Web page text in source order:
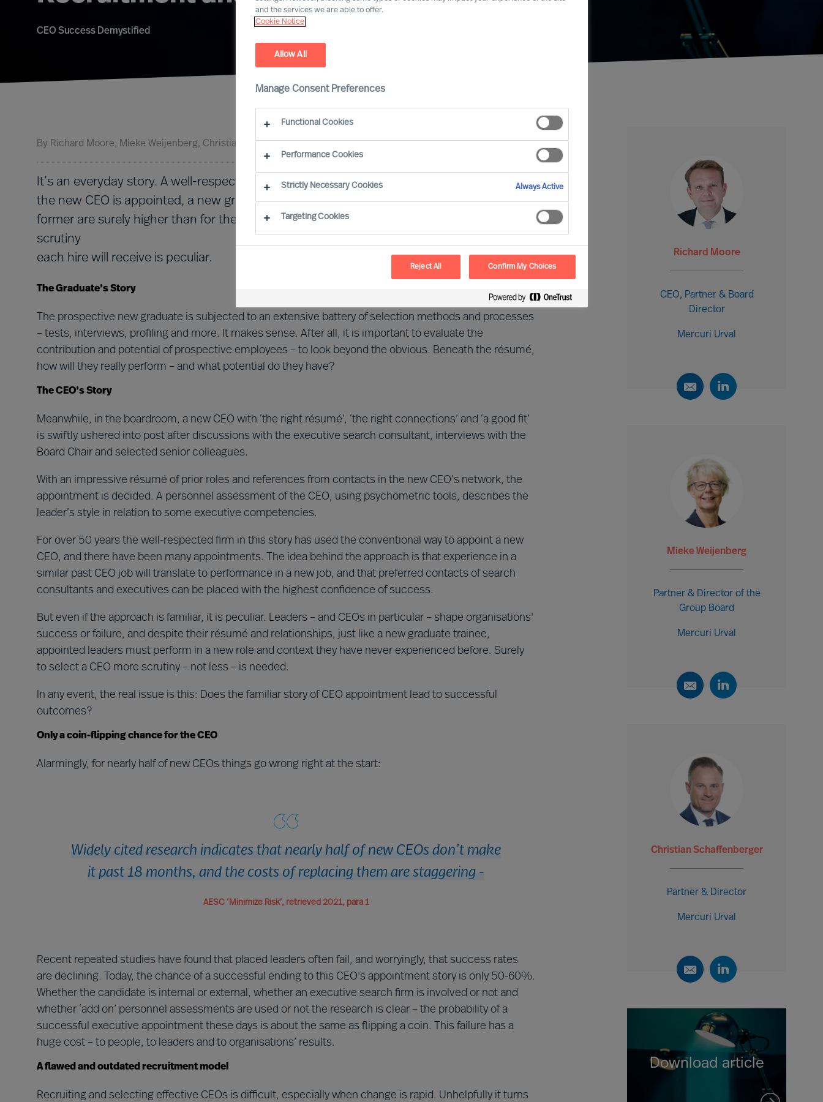
CEO Success Demystified
By Richard Moore Mieke Weijenberg Christian Schaffenberger
It’s an everyday story. A well-respected firm is appointing a new CEO. On the same day as
the new CEO is appointed, a new graduate trainee is employed. Expectations for the
former are surely higher than for the latter, that’s why the difference in the degree of
scrutiny
each hire will receive is peculiar.
The Graduate’s Story
The prospective new graduate is subjected to an extensive battery of selection methods and processes
– tests, interviews, profiling and more. It makes sense. After all, it is important to evaluate the
contribution and potential of prospective employees – to look beyond the obvious. Beneath the résumé,
how will they really perform – and what potential do they have?
The CEO’s Story
Meanwhile, in the boardroom, a new CEO with ‘the right résumé’, ‘the right connections’ and ‘a good fit’
is swiftly ushered into post after discussions with the executive search consultant, interviews with the
Board Chair and selected senior colleagues.
With an impressive résumé of prior roles and references from contacts in the new CEO’s network, the
appointment is decided. A personnel assessment of the CEO, using psychometric tools, describes the
leader’s style in relation to some executive competencies.
For over 50 years the well-respected firm in this story has used the conventional way to appoint a new
CEO, and there have been many appointments. The idea behind the approach is that experience in a
similar past CEO job will translate to performance in a new job, and that preferred contacts of search
consultants and executives can be placed with the highest confidence of success.
But even if the approach is familiar, it is peculiar. Leaders – and CEOs in particular – shape organisations'
success or failure, and despite their résumé and relationships, just like a new graduate trainee,
appointed leaders must perform in a new role and context they have never experienced before. Surely
to select a CEO more scrutiny – not less – is needed.
In any event, the real issue is this: Does the familiar story of CEO appointment lead to successful
outcomes?
Only a coin-flipping chance for the CEO
Alarmingly, for nearly half of new CEOs things go wrong right at the start:
Widely cited research indicates that nearly half of new CEOs don’t make
it past 18 months, and the costs of replacing them are staggering -
AESC ‘Minimize Risk’, retrieved 2021, para 1
Recent repeated studies have found that placed leaders often fail, and worryingly, that success rates
are declining. Today, the chance of a successful ending to this CEO's appointment story is only 50-60%.
Whether the candidate is internal or external, whether an executive search firm is involved or not and
whether ‘add on’ personnel assessments are used or not the research is clear – the probability of a
successful executive appointment these days is about the same as flipping a coin. This failure has a
huge cost – to people, to leaders and to organisations’ results.
A flawed and outdated recruitment model
Recruiting and selecting effective CEOs is difficult, especially when change is rapid. Unhelpfully it turns
Richard Moore
CEO, Partner & Board
Director
Mercuri Urval
Mieke Weijenberg
Partner & Director of the
Group Board
Mercuri Urval
Christian Schaffenberger
Partner & Director
Mercuri Urval
Download article
and the services we are able to offer.
Cookie Notice
Allow All
Manage Consent Preferences
Functional Cookies
Performance Cookies
Strictly Necessary Cookies Always Active
Targeting Cookies
Reject All Confirm My Choices